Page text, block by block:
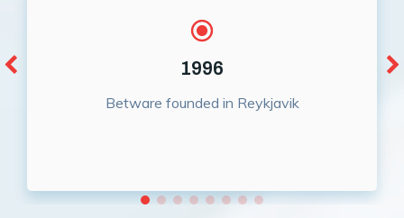
1996
Betware founded in Reykjavik